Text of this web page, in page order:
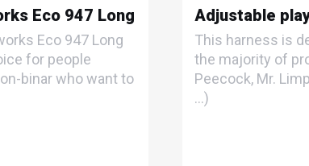
Eco 947 Long
Eco 947 Long
for people
binar who want to
Adjustable
This harness is
the majority of
Peecock, Mr.
...)